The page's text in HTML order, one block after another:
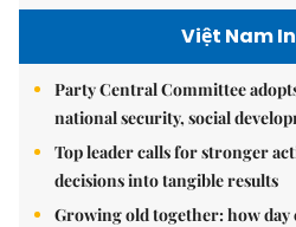
Việt Nam
Party Central Committee
national security, social
Top leader calls for stronger
decisions into tangible results
Growing old together: how